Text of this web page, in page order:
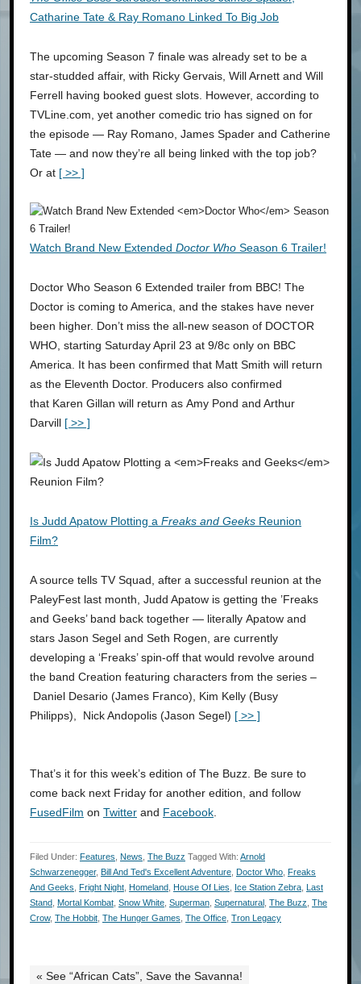
Catharine Tate & Ray Romano Linked To Big Job
The upcoming Season 7 finale was already set to be a
star-studded affair, with Ricky Gervais, Will Arnett and Will
Ferrell having booked guest slots. However, according to
TVLine.com, yet another comedic trio has signed on for
the episode — Ray Romano, James Spader and Catherine
Tate — and now they’re all being linked with the top job?
Or at [ >> ]
Watch Brand New Extended Doctor Who Season 6 Trailer!
Doctor Who Season 6 Extended trailer from BBC! The
Doctor is coming to America, and the stakes have never
been higher. Don’t miss the all-new season of DOCTOR
WHO, starting Saturday April 23 at 9/8c only on BBC
America. It has been confirmed that Matt Smith will return
as the Eleventh Doctor. Producers also confirmed
that Karen Gillan will return as Amy Pond and Arthur
Darvill [ >> ]
Is Judd Apatow Plotting a Freaks and Geeks Reunion
Film?
A source tells TV Squad, after a successful reunion at the
PaleyFest last month, Judd Apatow is getting the ’Freaks
and Geeks’ band back together — literally Apatow and
stars Jason Segel and Seth Rogen, are currently
developing a ‘Freaks’ spin-off that would revolve around
the band Creation featuring characters from the series –
Daniel Desario (James Franco), Kim Kelly (Busy
Philipps), Nick Andopolis (Jason Segel) [ >> ]
That’s it for this week’s edition of The Buzz. Be sure to
come back next Friday for another edition, and follow
FusedFilm on Twitter and Facebook.
Filed Under: Features News The Buzz Tagged With: Arnold
Schwarzenegger, Bill And Ted's Excellent Adventure Doctor Who
Freaks
And Geeks
Fright Night Homeland House Of Lies Ice Station Zebra
Last
Stand
Mortal Kombat Snow White Superman Supernatural The Buzz The
Crow, The Hobbit The Hunger Games The Office Tron Legacy
« See “African Cats”, Save the Savanna!